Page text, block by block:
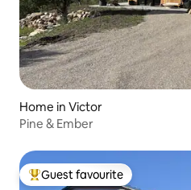
Home in Victor
Pine & Ember
Top guest favourite
Guest favourite